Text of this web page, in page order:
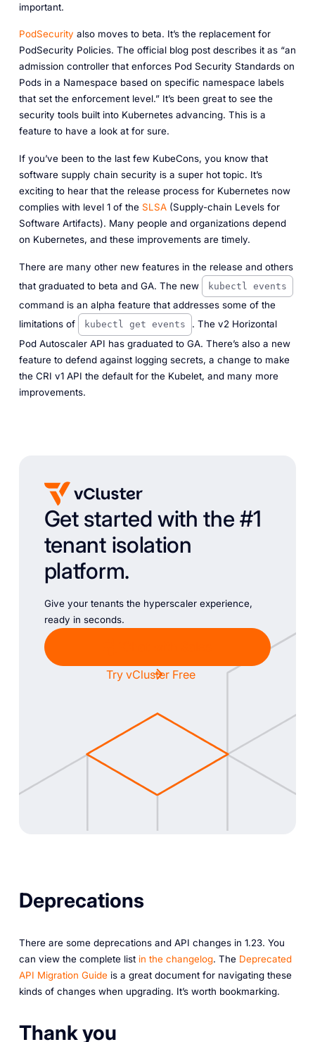
important.
PodSecurity also moves to beta. It’s the replacement for
PodSecurity Policies. The official blog post describes it as “an
admission controller that enforces Pod Security Standards on
Pods in a Namespace based on specific namespace labels
that set the enforcement level.” It’s been great to see the
security tools built into Kubernetes advancing. This is a
feature to have a look at for sure.
If you’ve been to the last few KubeCons, you know that
software supply chain security is a super hot topic. It’s
exciting to hear that the release process for Kubernetes now
complies with level 1 of the SLSA(Supply-chain Levels for
Software Artifacts). Many people and organizations depend
on Kubernetes, and these improvements are timely.
There are many other new features in the release and others
that graduated to beta and GA. The new
kubectl events
command is an alpha feature that addresses some of the
limitations of
kubectl get events
. The v2 Horizontal
Pod Autoscaler API has graduated to GA. There’s also a new
feature to defend against logging secrets, a change to make
the CRI v1 API the default for the Kubelet, and many more
improvements.
Get started with the #1
tenant isolation
platform.
Give your tenants the hyperscaler experience,
ready in seconds.
Try vCluster Free
Deprecations
There are some deprecations and API changes in 1.23. You
can view the complete list in the changelog. The Deprecated
API Migration Guideis a great document for navigating these
kinds of changes when upgrading. It’s worth bookmarking.
Thank you